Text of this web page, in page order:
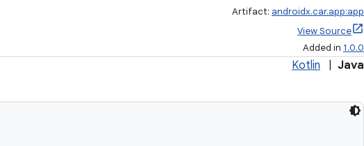
Artifact: androidx.car.app:app
View Source
Added in 1.0.0
Kotlin Java